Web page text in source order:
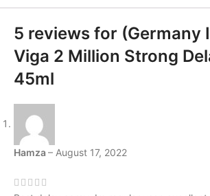
5 reviews for (Germany
Viga 2 Million Strong
45ml
Hamza – August 17, 2022